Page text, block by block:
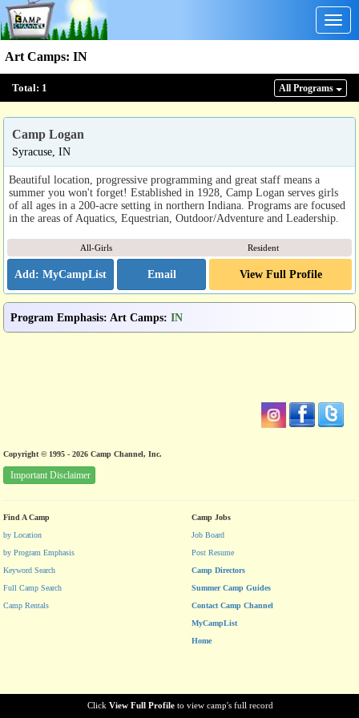
Art Camps: IN
Total: 1 All Programs
Click View Full Profile to view camp's full record
Camp Logan
Syracuse, IN
Beautiful location, progressive programming and great staff means a
summer you won't forget! Established in 1928, Camp Logan serves girls
of all ages in a 200-acre setting in northern Indiana. Programs are focused
in the areas of Aquatics, Equestrian, Outdoor/Adventure and Leadership.
All-Girls Resident
Email View Full Profile
Program Emphasis: Art Camps: IN
Copyright © 1995 - 2026 Camp Channel, Inc.
Important Disclaimer
Find A Camp
by Location
by Program Emphasis
Keyword Search
Full Camp Search
Camp Rentals
Camp Jobs
Job Board
Post Resume
Camp Directors
Summer Camp Guides
Contact Camp Channel
MyCampList
Home